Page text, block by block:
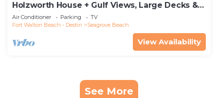
Holzworth House + Gulf Views, Large Decks &
Bikes
Air Conditioner Parking
TV
Fort Walton Beach - Destin
Seagrove Beach
View Availability
See More